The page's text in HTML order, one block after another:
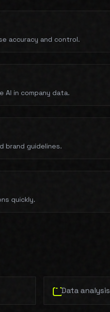
accuracy and control.
AI in company data.
brand guidelines.
quickly.
Data analysis